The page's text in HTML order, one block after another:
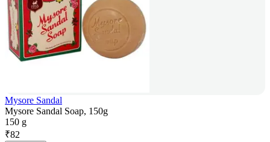
Mysore Sandal
Mysore Sandal Soap, 150g
150 g
₹82